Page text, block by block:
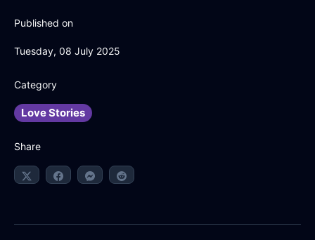
Published on
Tuesday, 08 July 2025
Category
Love Stories
Share